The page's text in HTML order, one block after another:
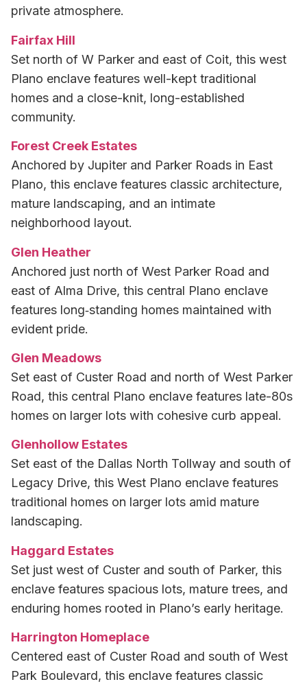
private atmosphere.
Fairfax Hill
Set north of W Parker and east of Coit, this west
Plano enclave features well-kept traditional
homes and a close-knit, long-established
community.
Forest Creek Estates
Anchored by Jupiter and Parker Roads in East
Plano, this enclave features classic architecture,
mature landscaping, and an intimate
neighborhood layout.
Glen Heather
Anchored just north of West Parker Road and
east of Alma Drive, this central Plano enclave
features long‑standing homes maintained with
evident pride.
Glen Meadows
Set east of Custer Road and north of West Parker
Road, this central Plano enclave features late-80s
homes on larger lots with cohesive curb appeal.
Glenhollow Estates
Set east of the Dallas North Tollway and south of
Legacy Drive, this West Plano enclave features
traditional homes on larger lots amid mature
landscaping.
Haggard Estates
Set just west of Custer and south of Parker, this
enclave features spacious lots, mature trees, and
enduring homes rooted in Plano’s early heritage.
Harrington Homeplace
Centered east of Custer Road and south of West
Park Boulevard, this enclave features classic